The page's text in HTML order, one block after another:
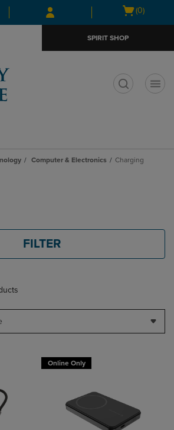
Skip
to
Skip
to
menu
Open
(0)
SPIRIT SHOP
Computer & Electronics Charging
FILTER
Online Only